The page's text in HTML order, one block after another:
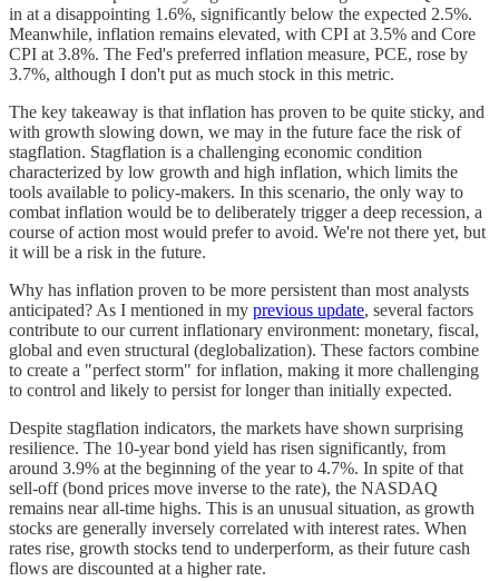
in at a disappointing 1.6%, significantly below the expected 2.5%.
Meanwhile, inflation remains elevated, with CPI at 3.5% and Core
CPI at 3.8%. The Fed's preferred inflation measure, PCE, rose by
3.7%, although I don't put as much stock in this metric.
The key takeaway is that inflation has proven to be quite sticky, and
with growth slowing down, we may in the future face the risk of
stagflation. Stagflation is a challenging economic condition
characterized by low growth and high inflation, which limits the
tools available to policy-makers. In this scenario, the only way to
combat inflation would be to deliberately trigger a deep recession, a
course of action most would prefer to avoid. We're not there yet, but
it will be a risk in the future.
Why has inflation proven to be more persistent than most analysts
anticipated? As I mentioned in my previous update, several factors
contribute to our current inflationary environment: monetary, fiscal,
global and even structural (deglobalization). These factors combine
to create a "perfect storm" for inflation, making it more challenging
to control and likely to persist for longer than initially expected.
Despite stagflation indicators, the markets have shown surprising
resilience. The 10-year bond yield has risen significantly, from
around 3.9% at the beginning of the year to 4.7%. In spite of that
sell-off (bond prices move inverse to the rate), the NASDAQ
remains near all-time highs. This is an unusual situation, as growth
stocks are generally inversely correlated with interest rates. When
rates rise, growth stocks tend to underperform, as their future cash
flows are discounted at a higher rate.